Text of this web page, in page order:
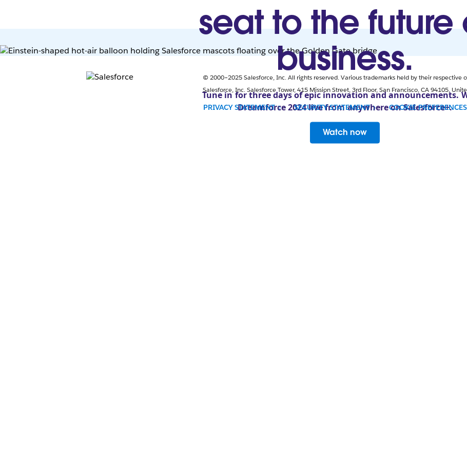
seat to the future
business.
Tune in for three days of epic innovation and announcements.
Dreamforce 2024 live from anywhere on Salesforce+.
Watch now
© 2000–2025 Salesforce, Inc. All rights reserved. Various trademarks held by their respective
Salesforce, Inc. Salesforce Tower, 415 Mission Street, 3rd Floor, San Francisco, CA 94105,
PRIVACY STATEMENT
SECURITY STATEMENT
COOKIE PREFERENCES